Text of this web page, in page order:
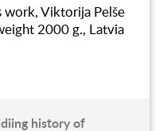
work, Viktorija Pelše
2000 g., Latvia
history of